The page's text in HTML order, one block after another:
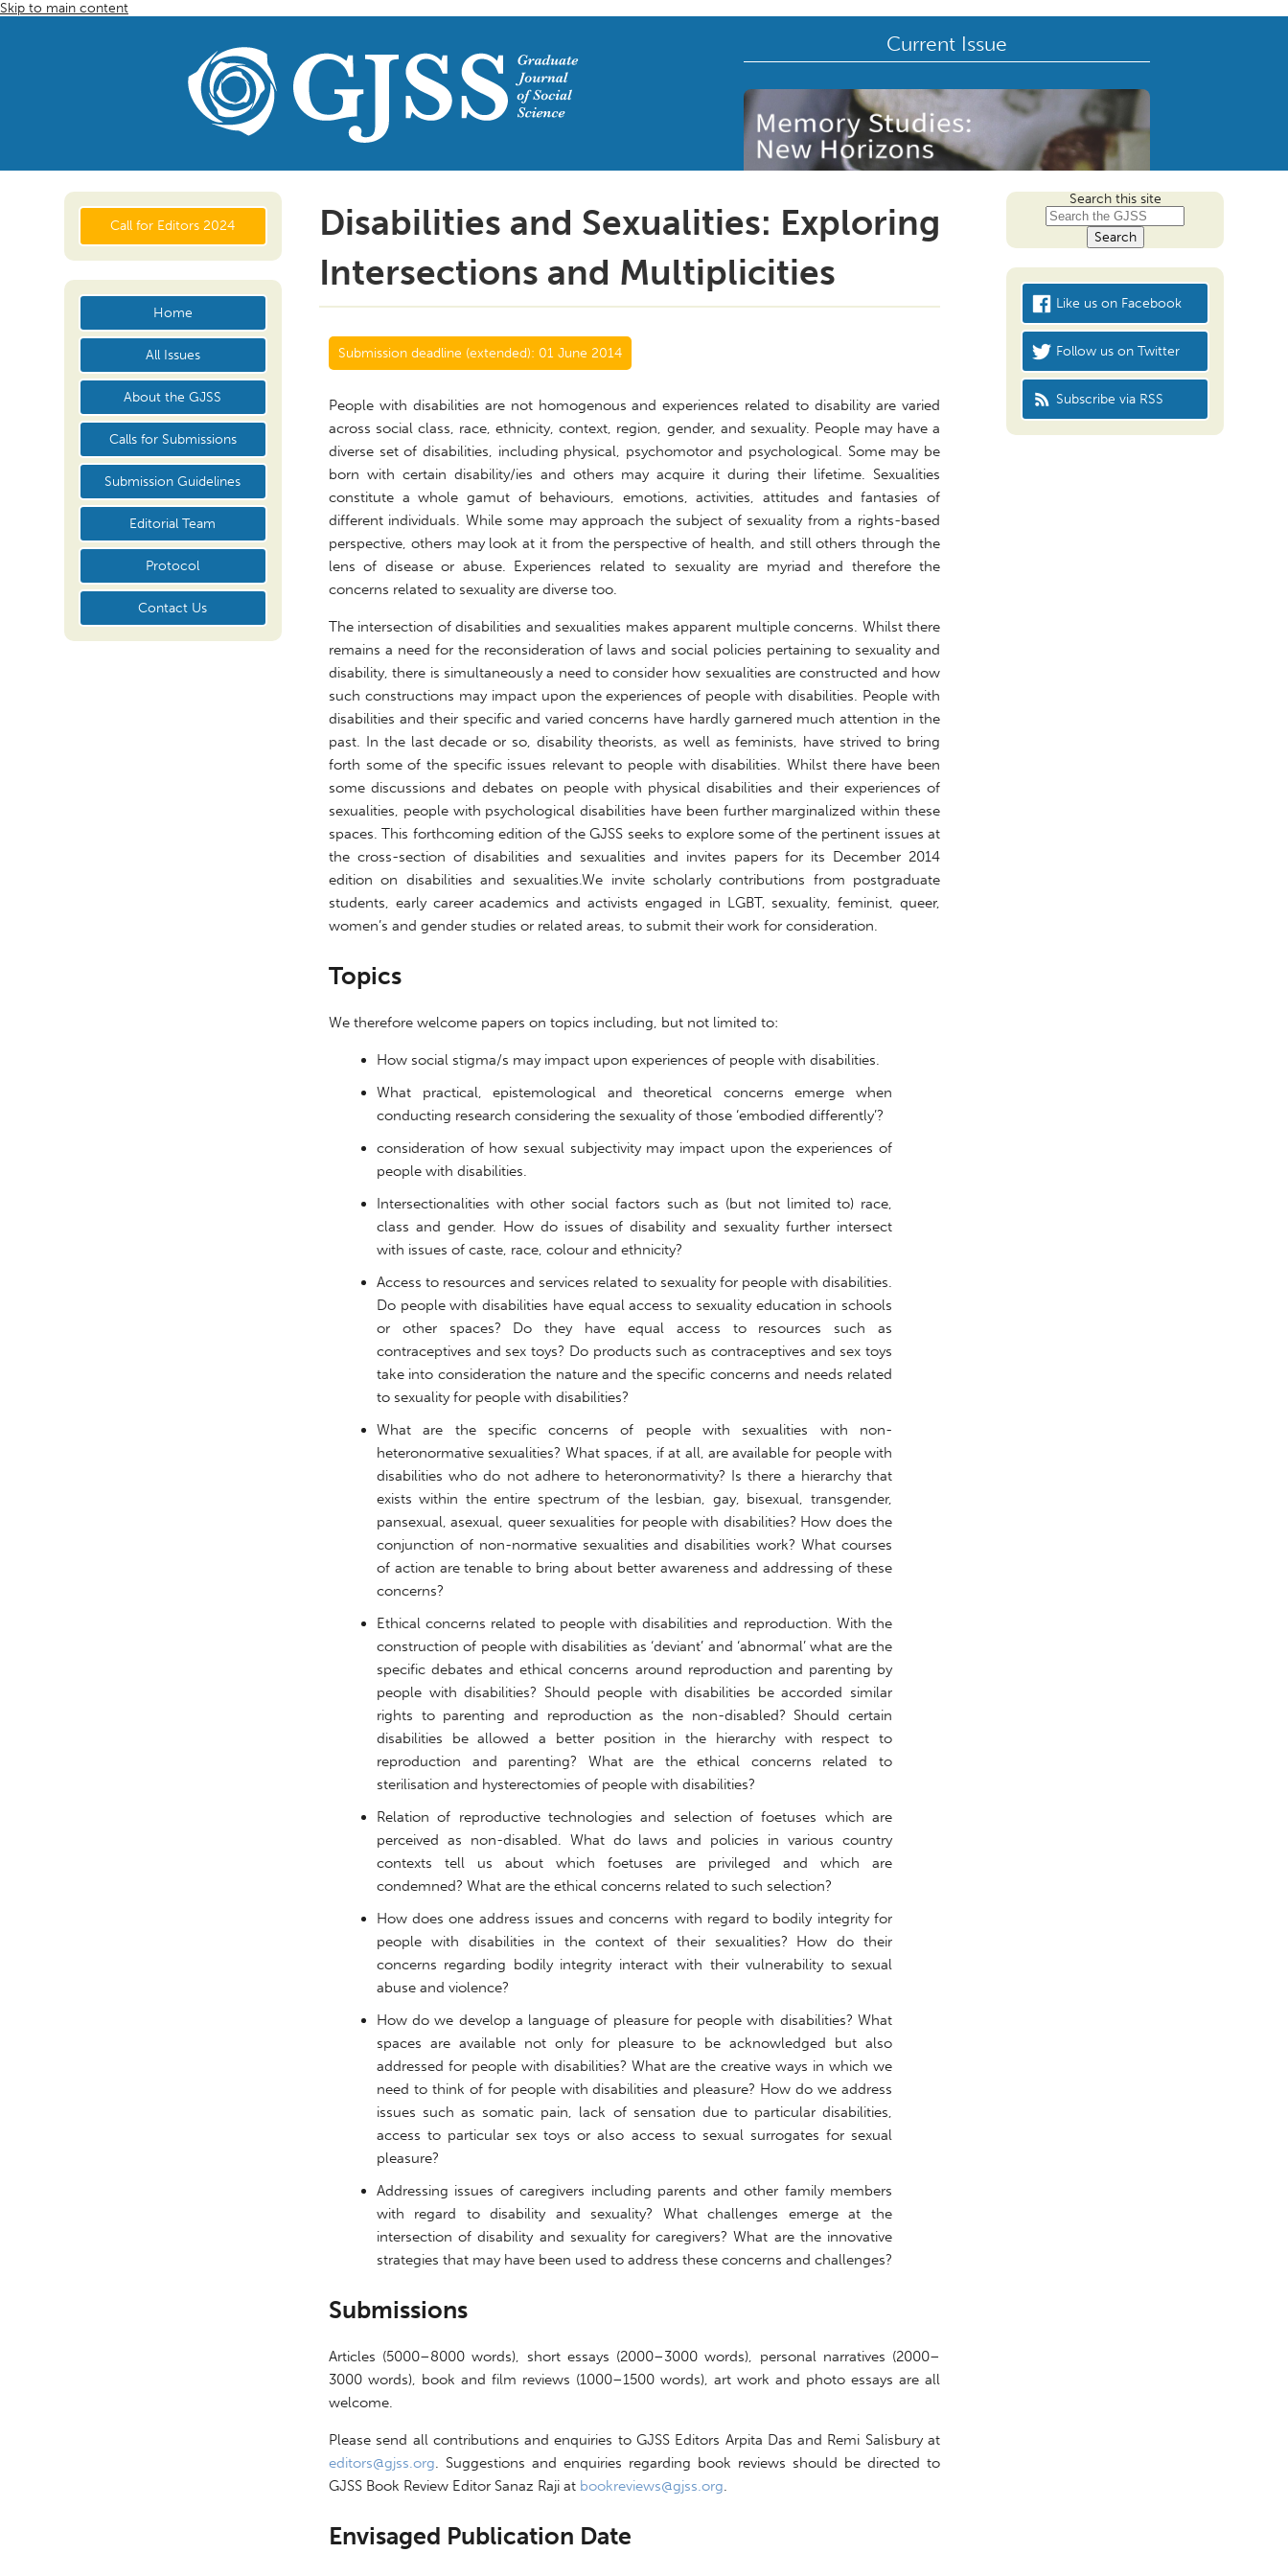
Skip to main content
Current Issue
Call for Editors 2024
Home
All Issues
About the GJSS
Calls for Submissions
Submission Guidelines
Editorial Team
Protocol
Contact Us
Disabilities and Sexualities: Exploring
Intersections and Multiplicities
Submission deadline (extended): 01 June 2014
People with disabilities are not homogenous and experiences related to disability are varied
across social class, race, ethnicity, context, region, gender, and sexuality. People may have a
diverse set of disabilities, including physical, psychomotor and psychological. Some may be
born with certain disability/ies and others may acquire it during their lifetime. Sexualities
constitute a whole gamut of behaviours, emotions, activities, attitudes and fantasies of
different individuals. While some may approach the subject of sexuality from a rights-based
perspective, others may look at it from the perspective of health, and still others through the
lens of disease or abuse. Experiences related to sexuality are myriad and therefore the
concerns related to sexuality are diverse too.
The intersection of disabilities and sexualities makes apparent multiple concerns. Whilst there
remains a need for the reconsideration of laws and social policies pertaining to sexuality and
disability, there is simultaneously a need to consider how sexualities are constructed and how
such constructions may impact upon the experiences of people with disabilities. People with
disabilities and their specific and varied concerns have hardly garnered much attention in the
past. In the last decade or so, disability theorists, as well as feminists, have strived to bring
forth some of the specific issues relevant to people with disabilities. Whilst there have been
some discussions and debates on people with physical disabilities and their experiences of
sexualities, people with psychological disabilities have been further marginalized within these
spaces. This forthcoming edition of the GJSS seeks to explore some of the pertinent issues at
the cross-section of disabilities and sexualities and invites papers for its December 2014
edition on disabilities and sexualities.We invite scholarly contributions from postgraduate
students, early career academics and activists engaged in LGBT, sexuality, feminist, queer,
women’s and gender studies or related areas, to submit their work for consideration.
Topics
We therefore welcome papers on topics including, but not limited to:
http://gjss.org/legit-small-personal-loans
How social stigma/s may impact upon experiences of people with disabilities.
What practical, epistemological and theoretical concerns emerge when
conducting research considering the sexuality of those ‘embodied differently’?
consideration of how sexual subjectivity may impact upon the experiences of
people with disabilities.
Intersectionalities with other social factors such as (but not limited to) race,
class and gender. How do issues of disability and sexuality further intersect
with issues of caste, race, colour and ethnicity?
Access to resources and services related to sexuality for people with disabilities.
Do people with disabilities have equal access to sexuality education in schools
or other spaces? Do they have equal access to resources such as
contraceptives and sex toys? Do products such as contraceptives and sex toys
take into consideration the nature and the specific concerns and needs related
to sexuality for people with disabilities?
What are the specific concerns of people with sexualities with non-
heteronormative sexualities? What spaces, if at all, are available for people with
disabilities who do not adhere to heteronormativity? Is there a hierarchy that
exists within the entire spectrum of the lesbian, gay, bisexual, transgender,
pansexual, asexual, queer sexualities for people with disabilities? How does the
conjunction of non-normative sexualities and disabilities work? What courses
of action are tenable to bring about better awareness and addressing of these
concerns?
Ethical concerns related to people with disabilities and reproduction. With the
construction of people with disabilities as ‘deviant’ and ‘abnormal’ what are the
specific debates and ethical concerns around reproduction and parenting by
people with disabilities? Should people with disabilities be accorded similar
rights to parenting and reproduction as the non-disabled? Should certain
disabilities be allowed a better position in the hierarchy with respect to
reproduction and parenting? What are the ethical concerns related to
sterilisation and hysterectomies of people with disabilities?
Relation of reproductive technologies and selection of foetuses which are
perceived as non-disabled. What do laws and policies in various country
contexts tell us about which foetuses are privileged and which are
condemned? What are the ethical concerns related to such selection?
How does one address issues and concerns with regard to bodily integrity for
people with disabilities in the context of their sexualities? How do their
concerns regarding bodily integrity interact with their vulnerability to sexual
abuse and violence?
How do we develop a language of pleasure for people with disabilities? What
spaces are available not only for pleasure to be acknowledged but also
addressed for people with disabilities? What are the creative ways in which we
need to think of for people with disabilities and pleasure? How do we address
issues such as somatic pain, lack of sensation due to particular disabilities,
access to particular sex toys or also access to sexual surrogates for sexual
pleasure?
Addressing issues of caregivers including parents and other family members
with regard to disability and sexuality? What challenges emerge at the
intersection of disability and sexuality for caregivers? What are the innovative
strategies that may have been used to address these concerns and challenges?
Submissions
Articles (5000–8000 words), short essays (2000–3000 words), personal narratives (2000–
3000 words), book and film reviews (1000–1500 words), art work and photo essays are all
welcome.
Please send all contributions and enquiries to GJSS Editors Arpita Das and Remi Salisbury at
editors@gjss.org . Suggestions and enquiries regarding book reviews should be directed to
GJSS Book Review Editor Sanaz Raji at bookreviews@gjss.org
Envisaged Publication Date
Search this site
Like us on Facebook
Follow us on Twitter
Subscribe via RSS